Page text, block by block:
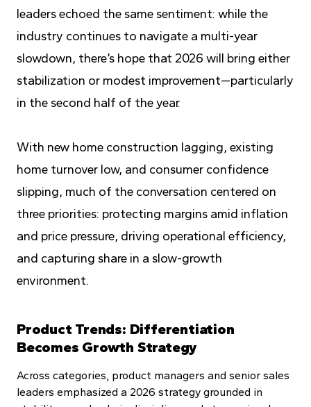
leaders echoed the same sentiment: while the
industry continues to navigate a multi-year
slowdown, there’s hope that 2026 will bring either
stabilization or modest improvement—particularly
in the second half of the year.
With new home construction lagging, existing
home turnover low, and consumer confidence
slipping, much of the conversation centered on
three priorities: protecting margins amid inflation
and price pressure, driving operational efficiency,
and capturing share in a slow-growth
environment.
Product Trends: Differentiation
Becomes Growth Strategy
Across categories, product managers and senior sales
leaders emphasized a 2026 strategy grounded in